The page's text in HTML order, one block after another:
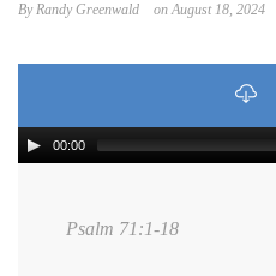
By Randy Greenwald on August 18, 2024
00:00
Psalm 71:1-18